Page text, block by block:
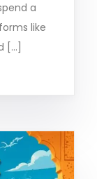
a
like
[…]